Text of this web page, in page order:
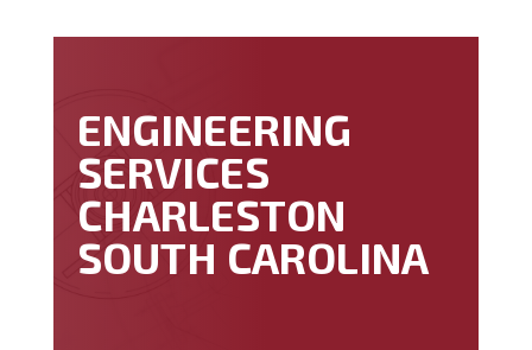
ENGINEERING
SERVICES
CHARLESTON
SOUTH CAROLINA